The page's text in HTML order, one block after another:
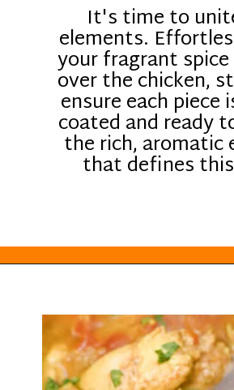
It's time to
elements.
your fragrant
over the chicken,
ensure each piece
coated and ready
the rich, aromatic
that defines